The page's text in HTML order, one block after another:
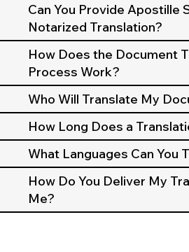
Can You Provide Apostille
Notarized Translation?
How Does the Document
Process Work?
Who Will Translate My
How Long Does a
What Languages Can You
How Do You Deliver My
Me?